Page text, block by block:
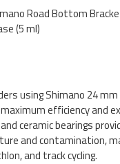
Road Bottom
(5 ml)
using Shimano 24
efficiency and
ceramic bearings
and contamination,
and track cycling.